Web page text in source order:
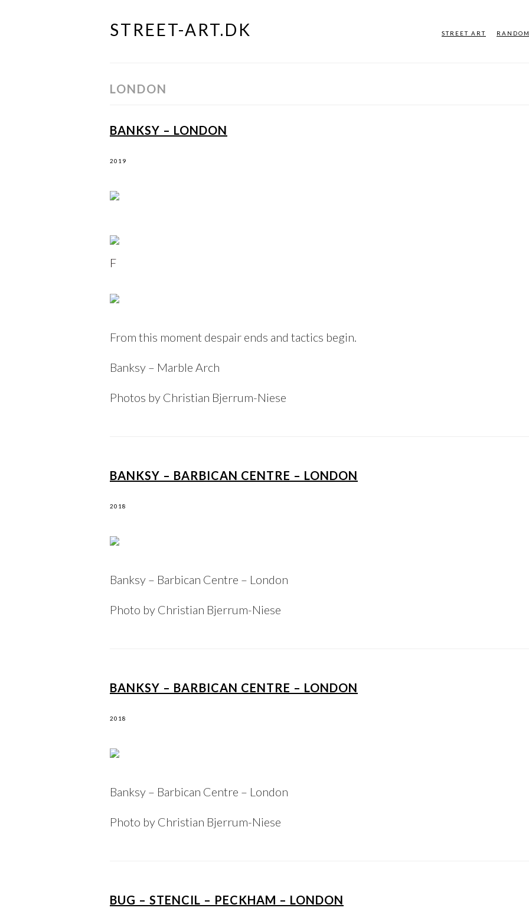
Skip
STREET-ART.DK STREET ART RANDOM
LONDON
BANKSY – LONDON
2019
F
From this moment despair ends and tactics begin.
Banksy – Marble Arch
Photos by Christian Bjerrum-Niese
BANKSY – BARBICAN CENTRE – LONDON
2018
Banksy – Barbican Centre – London
Photo by Christian Bjerrum-Niese
BANKSY – BARBICAN CENTRE – LONDON
2018
Banksy – Barbican Centre – London
Photo by Christian Bjerrum-Niese
BUG – STENCIL – PECKHAM – LONDON